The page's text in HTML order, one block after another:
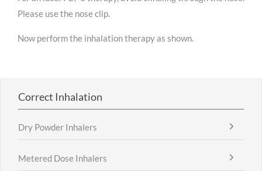
Please use the nose clip.
Now perform the inhalation therapy as shown.
Correct Inhalation
Dry Powder Inhalers
Metered Dose Inhalers